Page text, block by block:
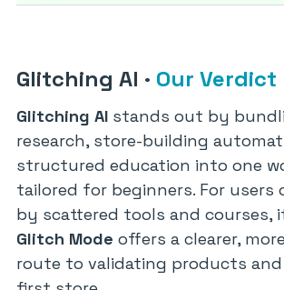
Glitching AI · Our Verdict
Glitching AI stands out by
research, store-building
structured education into one
tailored for beginners. For users
by scattered tools and courses,
Glitch Mode offers a clearer,
route to validating products